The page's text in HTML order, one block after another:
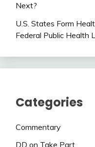
Next?
U.S. States Form
Federal Public Health
Categories
Commentary
DD on Take Part